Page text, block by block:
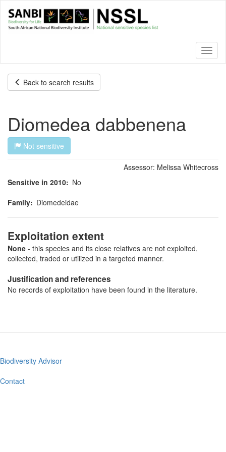
main
Back to search results
Diomedea dabbenena
Not sensitive
Assessor: Melissa Whitecross
Sensitive in 2010
No
Family
Diomedeidae
Exploitation extent
None - this species and its close relatives are not exploited,
collected, traded or utilized in a targeted manner.
Justification and references
No records of exploitation have been found in the literature.
Footer
menu
Biodiversity Advisor
Contact